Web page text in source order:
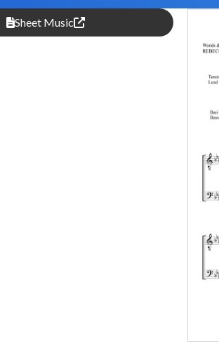
Sheet Music